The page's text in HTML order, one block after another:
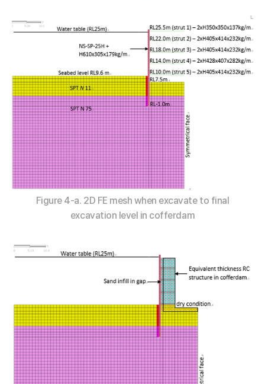
Figure 4-a. 2D FE mesh when excavate to final
excavation level in cofferdam